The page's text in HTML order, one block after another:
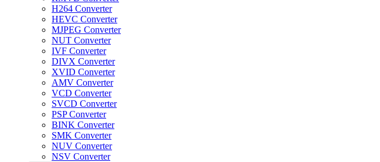
H264 Converter
HEVC Converter
MJPEG Converter
NUT Converter
IVF Converter
DIVX Converter
XVID Converter
AMV Converter
VCD Converter
SVCD Converter
PSP Converter
BINK Converter
SMK Converter
NUV Converter
NSV Converter